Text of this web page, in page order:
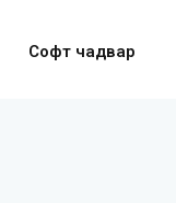
Софт чадвар